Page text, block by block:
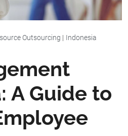
Outsourcing | Indonesia
A Guide to